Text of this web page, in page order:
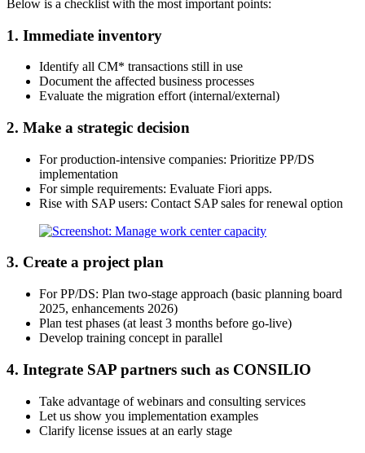
Below is a checklist with the most important points:
1. Immediate inventory
Identify all CM* transactions still in use
Document the affected business processes
Evaluate the migration effort (internal/external)
2. Make a strategic decision
For production-intensive companies: Prioritize PP/DS
implementation
For simple requirements: Evaluate Fiori apps.
Rise with SAP users: Contact SAP sales for renewal option
3. Create a project plan
For PP/DS: Plan two-stage approach (basic planning board
2025, enhancements 2026)
Plan test phases (at least 3 months before go-live)
Develop training concept in parallel
4. Integrate SAP partners such as CONSILIO
Take advantage of webinars and consulting services
Let us show you implementation examples
Clarify license issues at an early stage